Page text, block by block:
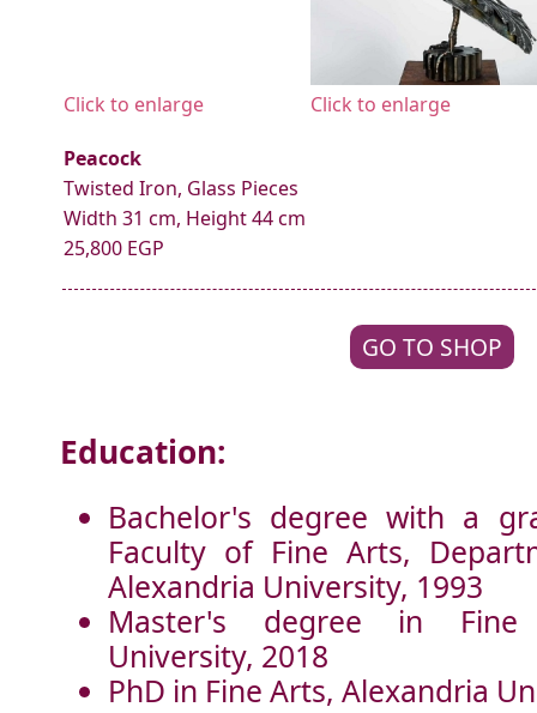
Click to enlarge Click to enlarge
Peacock
Twisted Iron, Glass Pieces
Width 31 cm, Height 44 cm
25,800 EGP
GO TO SHOP
Education:
Bachelor's degree with a
Faculty of Fine Arts,
Alexandria University, 1993
Master's degree in Fine
University, 2018
PhD in Fine Arts, Alexandria